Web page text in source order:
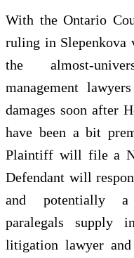
With the Ontario
ruling in
the almost-
management
damages soon after
have been a bit
Plaintiff will file a
Defendant will
and potentially a
paralegals supply
litigation lawyer